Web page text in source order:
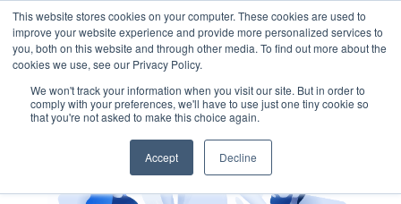
This website stores cookies on your computer. These cookies are used to
improve your website experience and provide more personalized services to
you, both on this website and through other media. To find out more about the
cookies we use, see our Privacy Policy.
We won't track your information when you visit our site. But in order to
comply with your preferences, we'll have to use just one tiny cookie so
that you're not asked to make this choice again.
Accept Decline